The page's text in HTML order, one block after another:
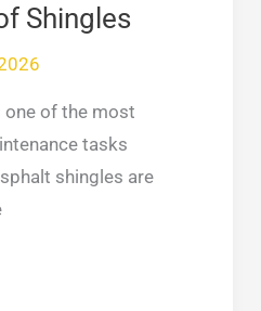
Shingles
one of the most
tasks
shingles are